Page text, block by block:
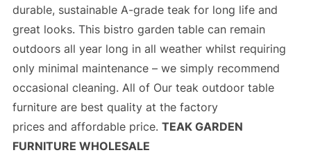
durable, sustainable A-grade teak for long life and
great looks. This bistro garden table can remain
outdoors all year long in all weather whilst requiring
only minimal maintenance – we simply recommend
occasional cleaning. All of Our teak outdoor table
furnitureare best quality at the factory
pricesand affordable price. TEAK GARDEN
FURNITURE WHOLESALE